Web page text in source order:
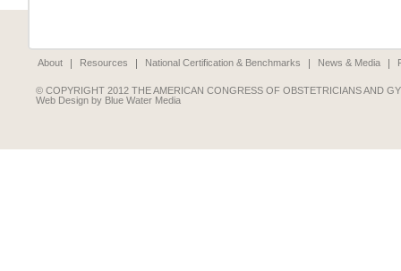
About Resources National Certification & Benchmarks News & Media
© COPYRIGHT 2012 THE AMERICAN CONGRESS OF OBSTETRICIANS AND
Web Design by Blue Water Media